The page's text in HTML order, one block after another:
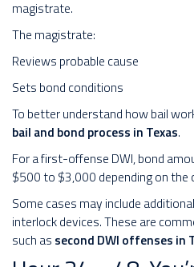
magistrate.
The magistrate:
Reviews probable cause
Sets bond conditions
To better understand how bail
bail and bond process in Texas.
For a first-offense DWI, bond
$500 to $3,000 depending on the
Some cases may include
interlock devices. These are
such as second DWI offenses in